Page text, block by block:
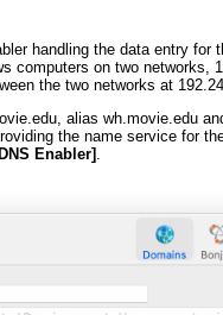
handling the data entry for
computers on two networks,
the two networks at
alias wh.movie.edu
the name service for
Enabler]